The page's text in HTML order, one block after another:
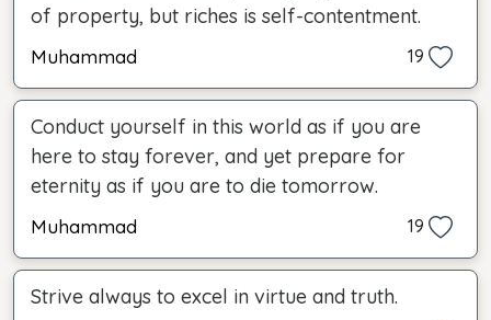
of property, but riches is self-contentment.
Muhammad 19
Conduct yourself in this world as if you are
here to stay forever, and yet prepare for
eternity as if you are to die tomorrow.
Muhammad 19
Strive always to excel in virtue and truth.